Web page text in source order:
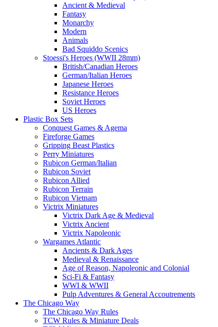
Ancient & Medieval
Fantasy
Monarchy
Modern
Animals
Bad Squiddo Scenics
Stoessi's Heroes (WWII 28mm)
British/Canadian Heroes
German/Italian Heroes
Japanese Heroes
Resistance Heroes
Soviet Heroes
US Heroes
Plastic Box Sets
Conquest Games & Agema
Fireforge Games
Gripping Beast Plastics
Perry Miniatures
Rubicon German/Italian
Rubicon Soviet
Rubicon Allied
Rubicon Terrain
Rubicon Vietnam
Victrix Miniatures
Victrix Dark Age & Medieval
Victrix Ancient
Victrix Napoleonic
Wargames Atlantic
Ancients & Dark Ages
Medieval & Renaissance
Age of Reason, Napoleonic and Colonial
Sci-Fi & Fantasy
WWI & WWII
Pulp Adventures & General Accoutrements
The Chicago Way
The Chicago Way Rules
TCW Rules & Miniature Deals